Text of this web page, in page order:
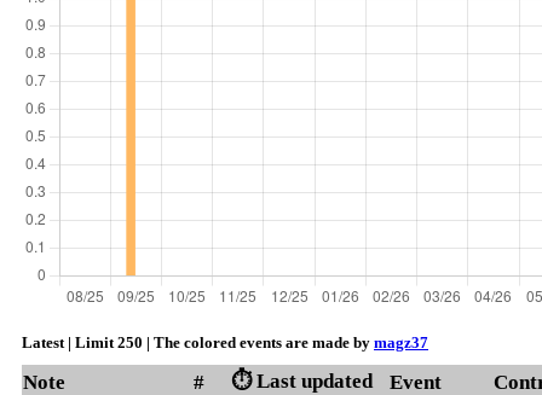
Latest | Limit 250 | The colored events are made by magz37
Note # ⏱️ Last updated Event